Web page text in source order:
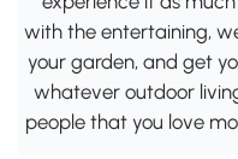
with the entertaining,
your garden, and get
whatever outdoor
people that you love